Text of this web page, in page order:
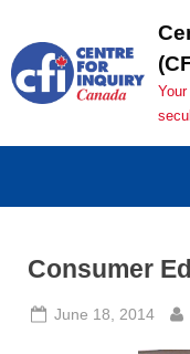
content
Consumer
Posted
June 18, 2014